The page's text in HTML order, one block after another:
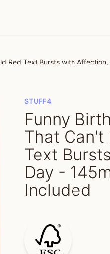
Red Text Bursts with
STUFF4
Funny
That Can't
Text
Day -
Included